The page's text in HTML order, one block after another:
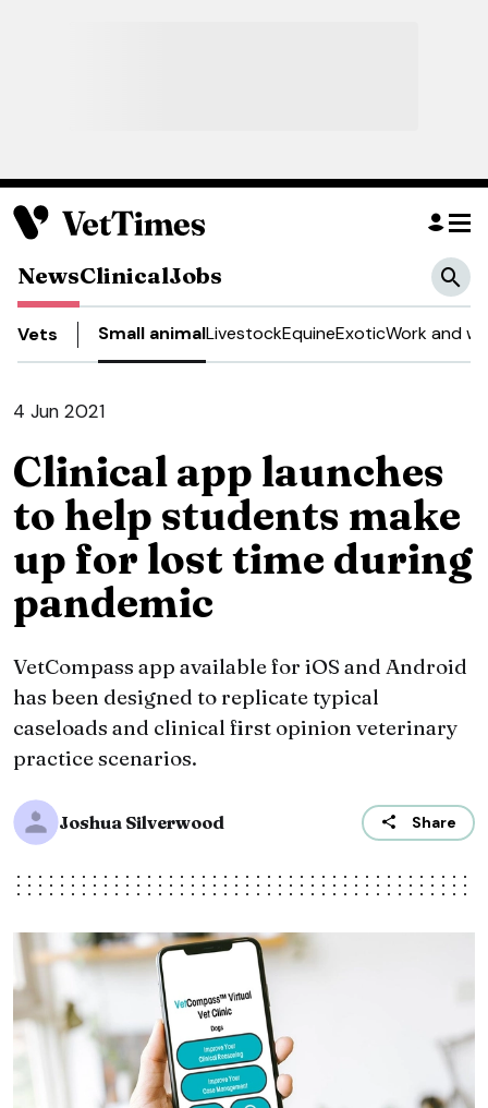
NewsClinicalJobs
Vets Small animalLivestockEquineExoticWork and
4 Jun 2021
Clinical app launches
to help students make
up for lost time during
pandemic
VetCompass app available for iOS and Android
has been designed to replicate typical
caseloads and clinical first opinion veterinary
practice scenarios.
Joshua Silverwood Share